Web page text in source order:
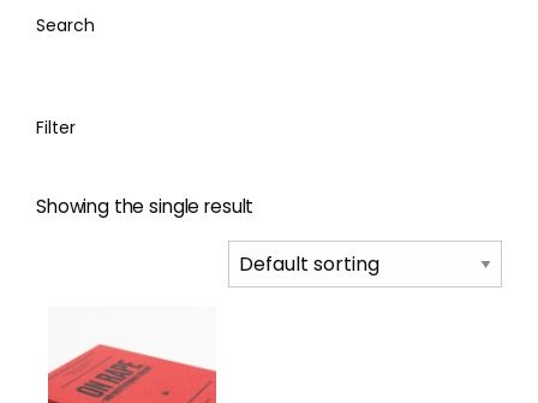
Search
Filter
Showing the single result